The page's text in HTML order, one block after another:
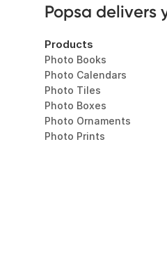
Popsa delivers
Products
Photo Books
Photo Calendars
Photo Tiles
Photo Boxes
Photo Ornaments
Photo Prints